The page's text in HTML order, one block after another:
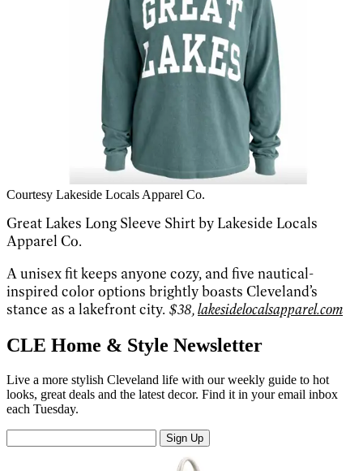
Courtesy Lakeside Locals Apparel Co.
Great Lakes Long Sleeve Shirt by Lakeside Locals
Apparel Co.
A unisex fit keeps anyone cozy, and five nautical-
inspired color options brightly boasts Cleveland’s
stance as a lakefront city. $38,lakesidelocalsapparel.com
CLE Home & Style Newsletter
Live a more stylish Cleveland life with our weekly guide to hot
looks, great deals and the latest decor. Find it in your email inbox
each Tuesday.
Sign Up